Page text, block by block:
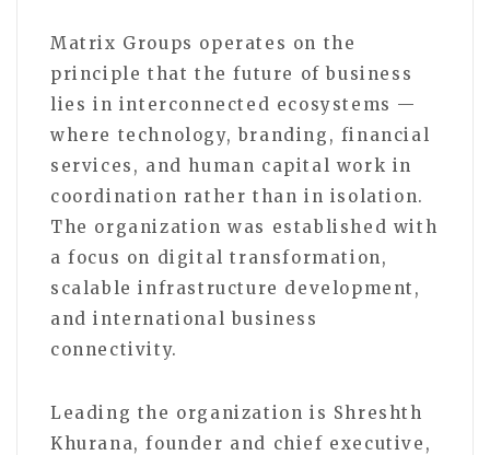
Matrix Groups operates on the
principle that the future of business
lies in interconnected ecosystems —
where technology, branding, financial
services, and human capital work in
coordination rather than in isolation.
The organization was established with
a focus on digital transformation,
scalable infrastructure development,
and international business
connectivity.
Leading the organization is Shreshth
Khurana, founder and chief executive,